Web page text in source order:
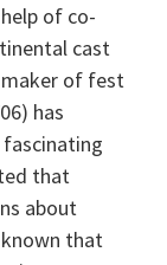
of co-
cast
of fest
has
that
about
that